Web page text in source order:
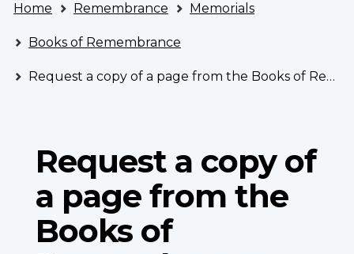
VAC
Account
are
here
Home Remembrance Memorials
Books of Remembrance
Request a copy of a page from the Books of Remembrance
Request a copy of
a page from the
Books of